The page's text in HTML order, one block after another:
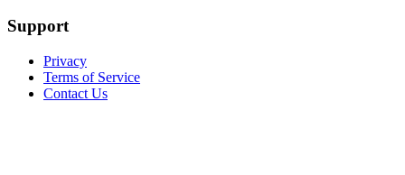
Support
Privacy
Terms of Service
Contact Us